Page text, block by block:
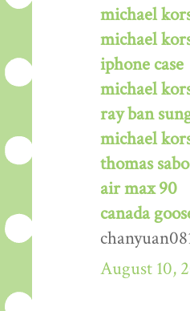
michael
michael
iphone case
michael
ray ban
michael
thomas
air max 90
canada
August 10,